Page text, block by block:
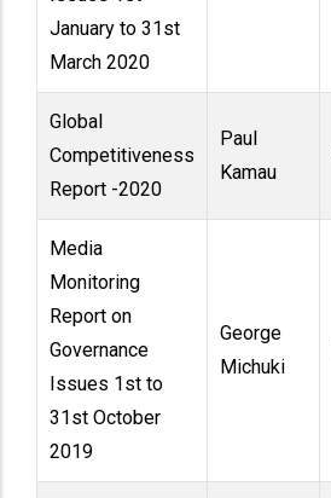
January to 31st
March 2020
Global
Competitiveness
Report -2020
Paul
Kamau
Media
Monitoring
Report on
Governance
Issues 1st to
31st October
2019
George
Michuki